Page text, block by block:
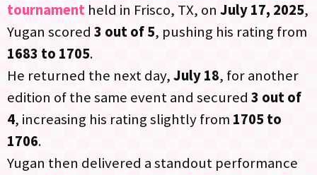
tournament held in Frisco, TX, on July 17, 2025,
Yugan scored 3 out of 5, pushing his rating from
1683 to 1705.
He returned the next day,July 18, for another
edition of the same event and secured 3 out of
4, increasing his rating slightly from 1705 to
1706.
Yugan then delivered a standout performance